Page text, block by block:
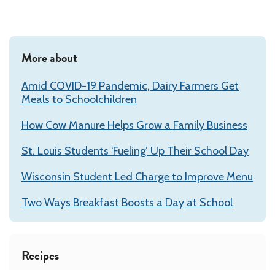
More about
Amid COVID-19 Pandemic, Dairy Farmers Get
Meals to Schoolchildren
How Cow Manure Helps Grow a Family Business
St. Louis Students ‘Fueling’ Up Their School Day
Wisconsin Student Led Charge to Improve Menu
Two Ways Breakfast Boosts a Day at School
Recipes